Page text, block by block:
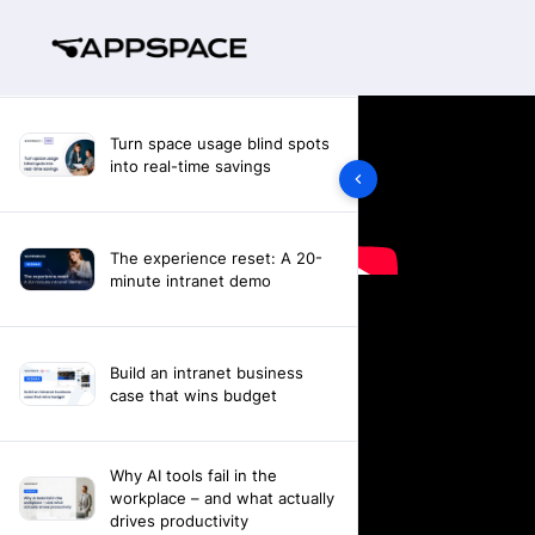
Turn space usage blind spots
into real-time savings
The experience reset: A 20-
minute intranet demo
Build an intranet business
case that wins budget
Why AI tools fail in the
workplace – and what actually
drives productivity